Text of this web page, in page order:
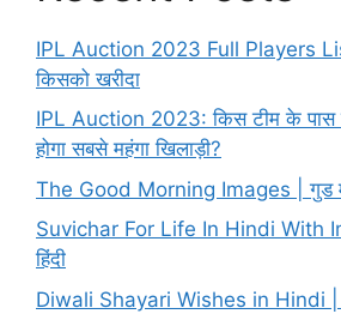
IPL Auction 2023 Full Players
किसको खरीदा
IPL Auction 2023: किस टीम के
होगा सबसे महंगा खिलाड़ी?
The Good Morning Images | गुड
Suvichar For Life In Hindi With
हिंदी
Diwali Shayari Wishes in Hindi |